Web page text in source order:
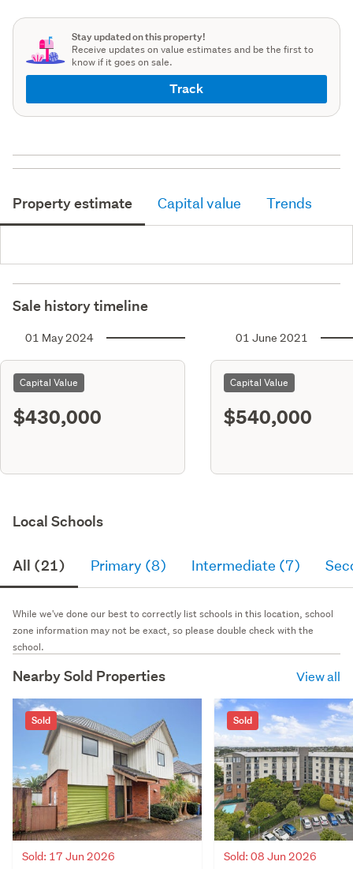
Stay updated on this property!
Receive updates on value estimates and be the first to
know if it goes on sale.
Track
Property estimate Capital value Trends
Sale history timeline
01 May 2024
Capital Value
$430,000
01 June 2021
Capital Value
$540,000
Local Schools
All (21) Primary (8) Intermediate (7)
While we've done our best to correctly list schools in this location, school
zone information may not be exact, so please double check with the
school.
Nearby Sold Properties View all
Sold
Sold: 17 Jun 2026
Sold
Sold: 08 Jun 2026